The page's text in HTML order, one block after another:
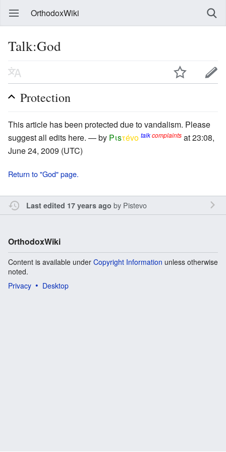
OrthodoxWiki
Talk:God
Protection
This article has been protected due to vandalism. Please
suggest all edits here. — by Pιsτévο talkcomplaints at 23:08,
June 24, 2009 (UTC)
Return to "God" page.
Last edited 17 years ago by Pistevo
OrthodoxWiki
Content is available under Copyright Information unless otherwise
noted.
Privacy
Desktop